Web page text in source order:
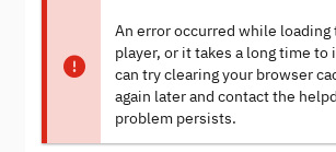
An error occurred while loading
player, or it takes a long time to
can try clearing your browser
again later and contact the
problem persists.